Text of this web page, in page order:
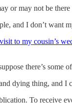
or may not be
and I don’t want
to my cousin’s
there’s some
dying thing, and I
To receive